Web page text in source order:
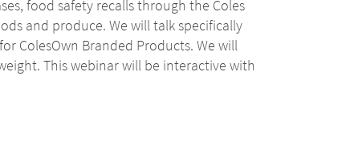
food safety recalls through the Coles
and produce. We will talk specifically
ColesOwn Branded Products. We will
This webinar will be interactive with